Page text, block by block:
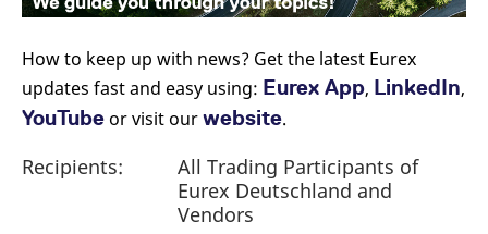
How to keep up with news? Get the latest Eurex
updates fast and easy using: Eurex App, LinkedIn,
YouTube or visit ourwebsite.
Recipients:
All Trading Participants of
Eurex Deutschland and
Vendors